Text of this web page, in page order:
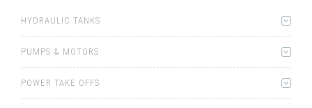
HYDRAULIC TANKS
PUMPS & MOTORS
POWER TAKE OFFS